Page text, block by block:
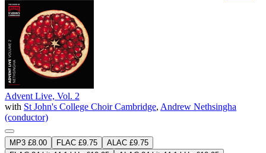
Advent Live, Vol. 2
with St John's College Choir Cambridge, Andrew Nethsingha
(conductor)
MP3 £8.00 FLAC £9.75
ALAC £9.75